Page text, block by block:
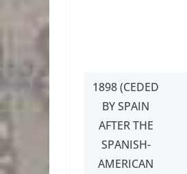
1898 (CEDED
BY SPAIN
AFTER THE
SPANISH-
AMERICAN